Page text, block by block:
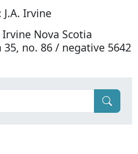
J.A. Irvine
Irvine Nova Scotia
no. 86 / negative 5642